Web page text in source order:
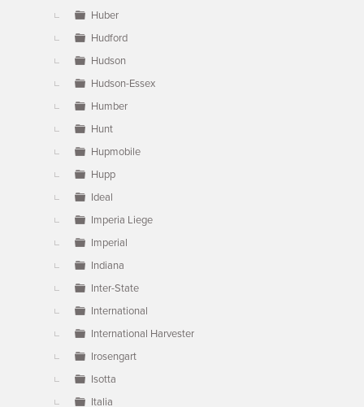
Huber
Hudford
Hudson
Hudson-Essex
Humber
Hunt
Hupmobile
Hupp
Ideal
Imperia Liege
Imperial
Indiana
Inter-State
International
International Harvester
Irosengart
Isotta
Italia